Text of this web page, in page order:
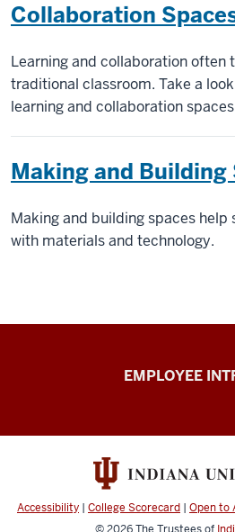
Collaboration
Learning and collaboration often
traditional classroom. Take a
learning and collaboration
Making and Building
Making and building spaces
with materials and technology.
Facilities
resources
EMPLOYEE
Accessibility | College Scorecard | Open to